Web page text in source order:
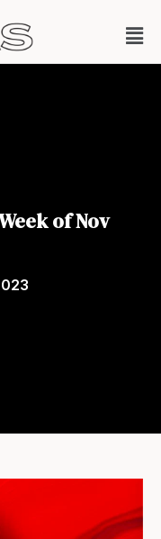
of Nov